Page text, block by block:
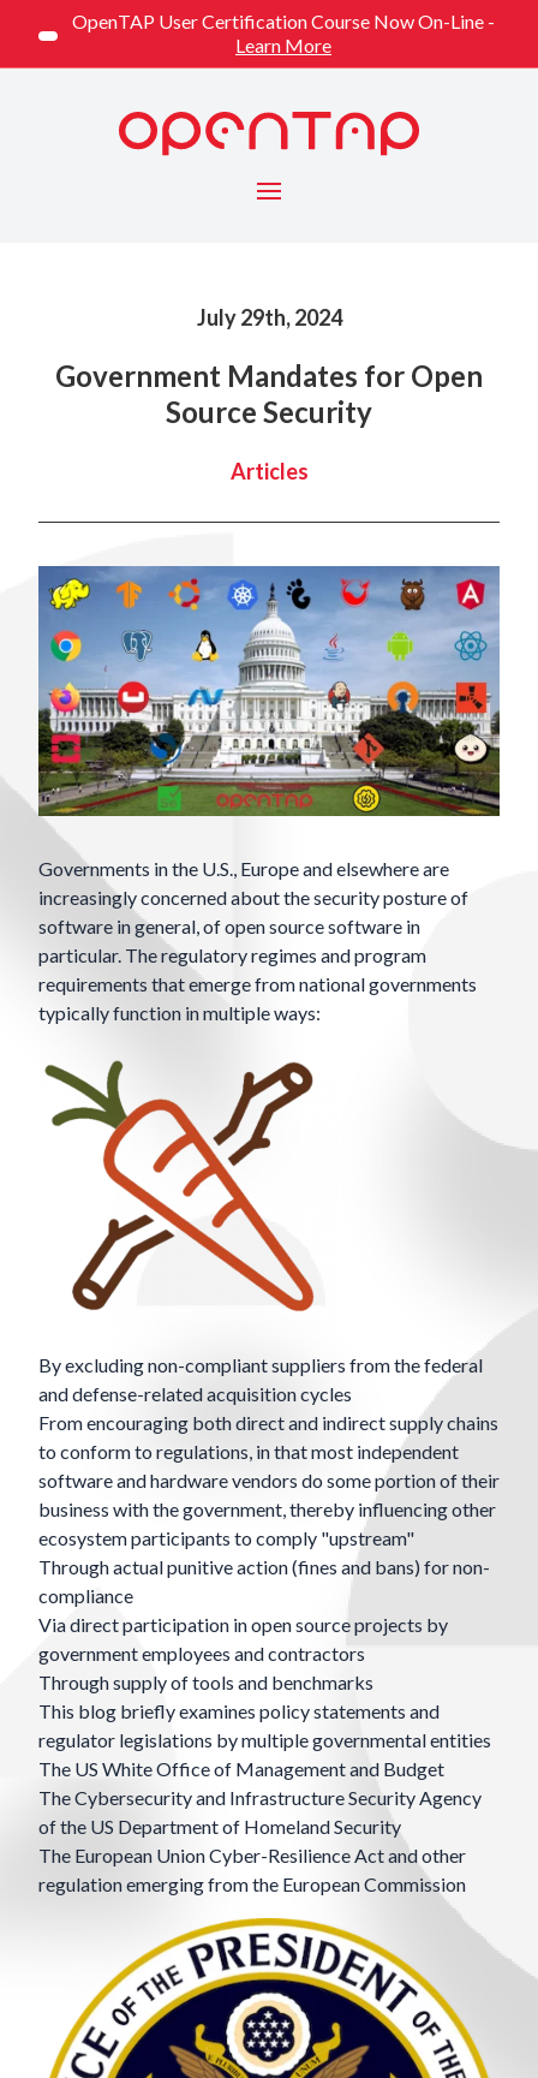
OpenTAP User Certification Course Now On-Line -
Learn More
Menu
July 29th, 2024
Government Mandates for Open
Source Security
Articles
Governments in the U.S., Europe and elsewhere are
increasingly concerned about the security posture of
software in general, of open source software in
particular. The regulatory regimes and program
requirements that emerge from national governments
typically function in multiple ways:
By excluding non-compliant suppliers from the federal
and defense-related acquisition cycles
From encouraging both direct and indirect supply chains
to conform to regulations, in that most independent
software and hardware vendors do some portion of their
business with the government, thereby influencing other
ecosystem participants to comply "upstream"
Through actual punitive action (fines and bans) for non-
compliance
Via direct participation in open source projects by
government employees and contractors
Through supply of tools and benchmarks
This blog briefly examines policy statements and
regulator legislations by multiple governmental entities
The US White Office of Management and Budget
The Cybersecurity and Infrastructure Security Agency
of the US Department of Homeland Security
The European Union Cyber-Resilience Act and other
regulation emerging from the European Commission